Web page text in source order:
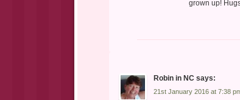
grown up!
Robin in NC says:
21st January 2016 at 7:38